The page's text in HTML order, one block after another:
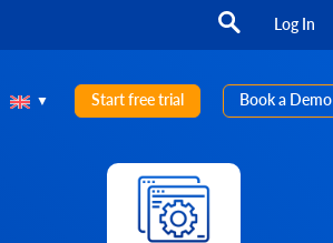
Log In
Start free trial Book a Demo